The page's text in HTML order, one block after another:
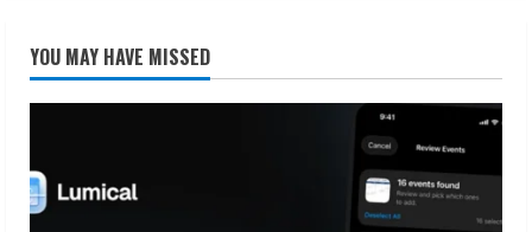
YOU MAY HAVE MISSED